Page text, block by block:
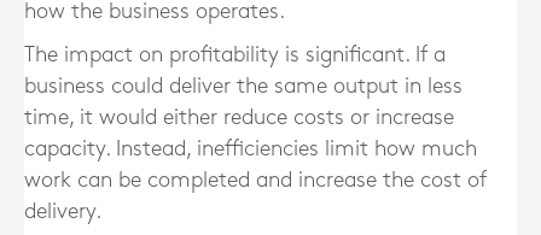
how the business operates.
The impact on profitability is significant. If a
business could deliver the same output in less
time, it would either reduce costs or increase
capacity. Instead, inefficiencies limit how much
work can be completed and increase the cost of
delivery.